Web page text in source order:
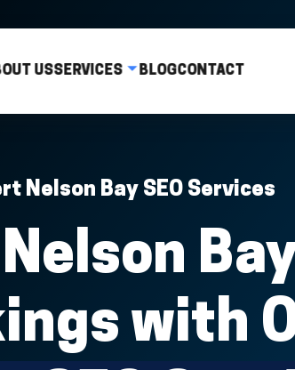
USSERVICES BLOGCONTACT
Nelson Bay SEO Services
with